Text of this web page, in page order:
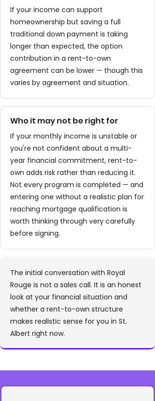
If your income can support
homeownership but saving a full
traditional down payment is taking
longer than expected, the option
contribution in a rent-to-own
agreement can be lower — though this
varies by agreement and situation.
Who it may not be right for
If your monthly income is unstable or
you're not confident about a multi-
year financial commitment, rent-to-
own adds risk rather than reducing it.
Not every program is completed — and
entering one without a realistic plan for
reaching mortgage qualification is
worth thinking through very carefully
before signing.
The initial conversation with Royal
Rouge is not a sales call. It is an honest
look at your financial situation and
whether a rent-to-own structure
makes realistic sense for you in St.
Albert right now.